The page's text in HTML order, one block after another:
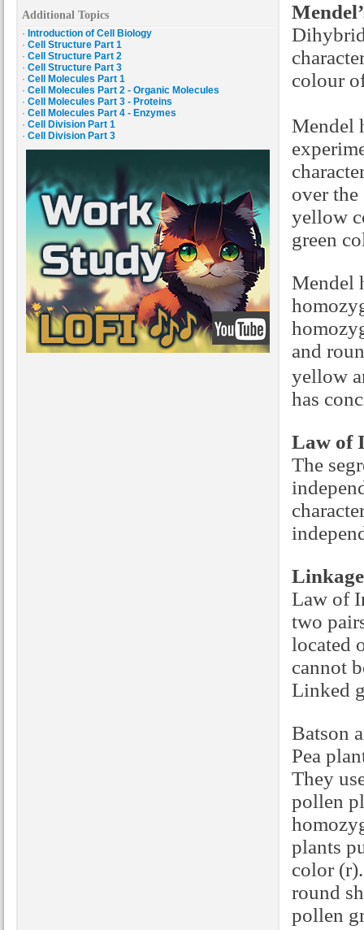
Additional Topics
· Introduction of Cell Biology
· Cell Structure Part 1
· Cell Structure Part 2
· Cell Structure Part 3
· Cell Molecules Part 1
· Cell Molecules Part 2 - Organic Molecules
· Cell Molecules Part 3 - Proteins
· Cell Molecules Part 4 - Enzymes
· Cell Division Part 1
· Cell Division Part 3
colour
Mendel
over the
yellow
green
Mendel
and
yellow
has
Law of
The
Law of
two
located
cannot
Linked
Batson
Pea
They
pollen
plants
color
round
pollen